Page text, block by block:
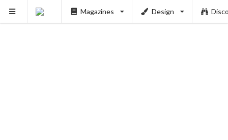
Magazines Design